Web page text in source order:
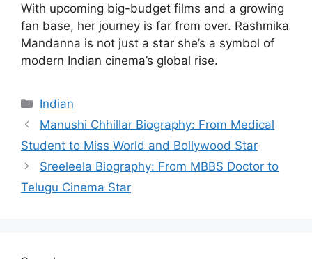
With upcoming big-budget films and a growing
fan base, her journey is far from over. Rashmika
Mandanna is not just a star she’s a symbol of
modern Indian cinema’s global rise.
Categories
Indian
Manushi Chhillar Biography: From Medical
Student to Miss World and Bollywood Star
Sreeleela Biography: From MBBS Doctor to
Telugu Cinema Star